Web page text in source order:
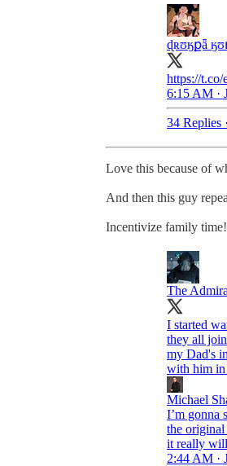
ɖʀʊӄքǟ
https://
6:15 AM ·
34 Replies ·
Love this because of
And then this guy
Incentivize family time!
The
I started
they all
my Dad's
with him in
Michael
I’m gonna
the original
it really
2:44 AM ·